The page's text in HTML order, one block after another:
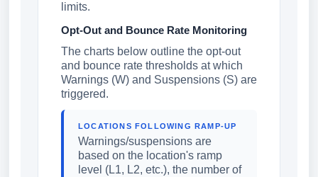
limits.
Opt-Out and Bounce Rate Monitoring
The charts below outline the opt-out
and bounce rate thresholds at which
Warnings (W) and Suspensions (S) are
triggered.
LOCATIONS FOLLOWING RAMP-UP
Warnings/suspensions are
based on the location's ramp
level (L1, L2, etc.), the number of